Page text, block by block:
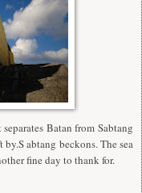
Batan from Sabtang
abtang beckons. The sea
fine day to thank for.